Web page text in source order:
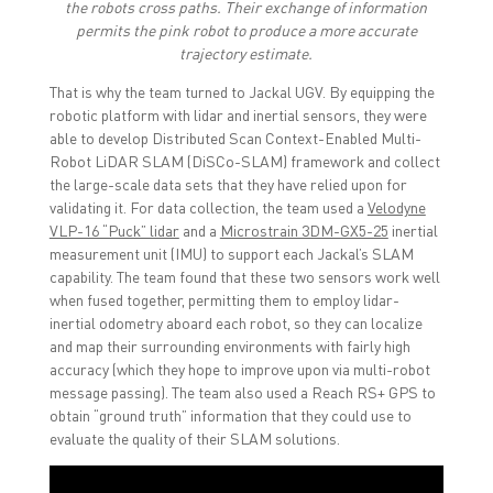
the robots cross paths. Their exchange of information
permits the pink robot to produce a more accurate
trajectory estimate.
That is why the team turned to Jackal UGV. By equipping the
robotic platform with lidar and inertial sensors, they were
able to develop Distributed Scan Context-Enabled Multi-
Robot LiDAR SLAM (DiSCo-SLAM) framework and collect
the large-scale data sets that they have relied upon for
validating it. For data collection, the team used a Velodyne
VLP-16 “Puck” lidarand a Microstrain 3DM-GX5-25 inertial
measurement unit (IMU) to support each Jackal’s SLAM
capability. The team found that these two sensors work well
when fused together, permitting them to employ lidar-
inertial odometry aboard each robot, so they can localize
and map their surrounding environments with fairly high
accuracy (which they hope to improve upon via multi-robot
message passing). The team also used a Reach RS+ GPS to
obtain “ground truth” information that they could use to
evaluate the quality of their SLAM solutions.